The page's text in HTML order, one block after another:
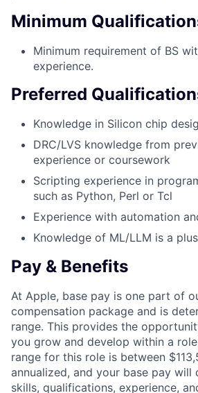
Minimum
Minimum requirement of BS
experience.
Preferred
Knowledge in Silicon chip
DRC/LVS knowledge from
experience or coursework
Scripting experience in
such as Python, Perl or Tcl
Experience with automation
Knowledge of ML/LLM is a plus
Pay & Benefits
At Apple, base pay is one part of
compensation package and is
range. This provides the
you grow and develop within a
range for this role is between
annualized, and your base pay will
skills, qualifications, experience,